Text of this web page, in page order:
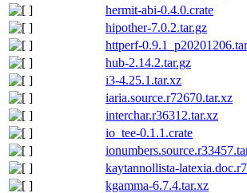
hermit-abi-0.4.0.crate
hipother-7.0.2.tar.gz
httperf-
hub-2.14.2.tar.gz
i3-4.25.1.tar.xz
iaria.source.r72670.tar.xz
interchar.r36312.tar.xz
io_tee-0.1.1.crate
kaytannollista-
kgamma-6.7.4.tar.xz